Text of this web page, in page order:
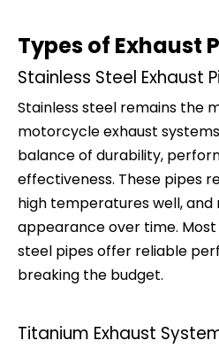
Types of Exhaust
Stainless Steel Exhaust
Stainless steel remains the
motorcycle exhaust
balance of durability,
effectiveness. These pipes
high temperatures well,
appearance over time.
steel pipes offer reliable
breaking the budget.
Titanium Exhaust